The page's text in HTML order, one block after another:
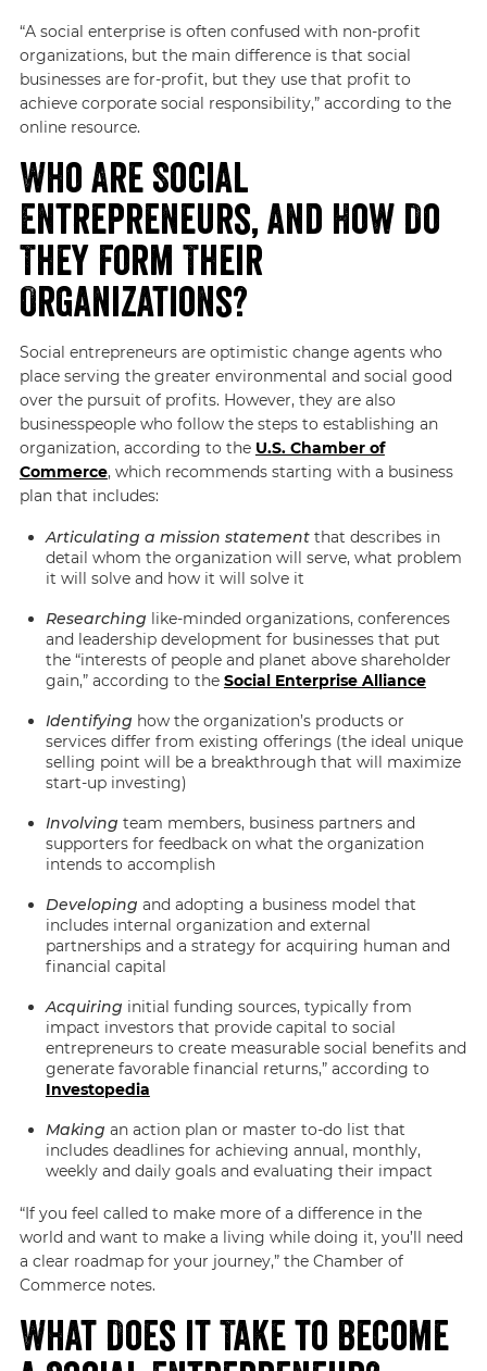
“A social enterprise is often confused with non-profit
organizations, but the main difference is that social
businesses are for-profit, but they use that profit to
achieve corporate social responsibility,” according to the
online resource.
Who Are Social
Entrepreneurs, and How Do
They Form Their
Organizations?
Social entrepreneurs are optimistic change agents who
place serving the greater environmental and social good
over the pursuit of profits. However, they are also
businesspeople who follow the steps to establishing an
organization, according to the U.S. Chamber of
Commerce, which recommends starting with a business
plan that includes:
Articulating a mission statementthat describes in
detail whom the organization will serve, what problem
it will solve and how it will solve it
Researching like-minded organizations, conferences
and leadership development for businesses that put
the “interests of people and planet above shareholder
gain,” according to the Social Enterprise Alliance
Identifying how the organization’s products or
services differ from existing offerings (the ideal unique
selling point will be a breakthrough that will maximize
start-up investing)
Involving team members, business partners and
supporters for feedback on what the organization
intends to accomplish
Developing and adopting a business model that
includes internal organization and external
partnerships and a strategy for acquiring human and
financial capital
Acquiring initial funding sources, typically from
impact investors that provide capital to social
entrepreneurs to create measurable social benefits and
generate favorable financial returns,” according to
Investopedia
Making an action plan or master to-do list that
includes deadlines for achieving annual, monthly,
weekly and daily goals and evaluating their impact
“If you feel called to make more of a difference in the
world and want to make a living while doing it, you’ll need
a clear roadmap for your journey,” the Chamber of
Commerce notes.
What Does it Take to Become